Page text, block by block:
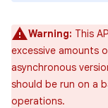
Warning: This
excessive amounts
asynchronous
should be run on a
operations.